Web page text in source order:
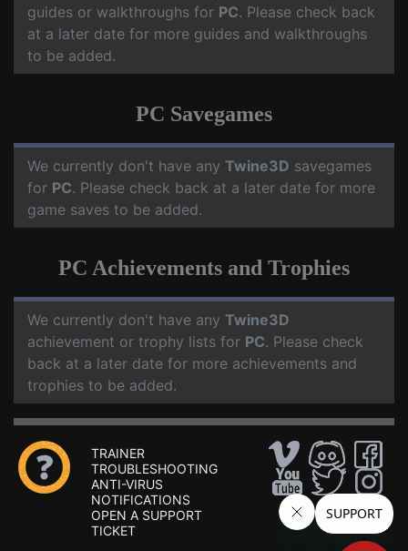
guides or walkthroughs for PC. Please check back
at a later date for more guides and walkthroughs
to be added.
PC Savegames
We currently don't have any Twine3D savegames
for PC. Please check back at a later date for more
game saves to be added.
PC Achievements and Trophies
We currently don't have any Twine3D
achievement or trophy lists for PC. Please check
back at a later date for more achievements and
trophies to be added.
TRAINER
TROUBLESHOOTING
ANTI-VIRUS
NOTIFICATIONS
OPEN A SUPPORT
TICKET